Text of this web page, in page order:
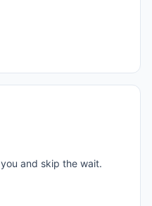
and skip the wait.